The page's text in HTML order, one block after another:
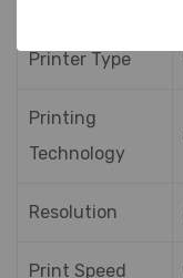
Printer Type
Printing
Technology
Resolution
Print Speed